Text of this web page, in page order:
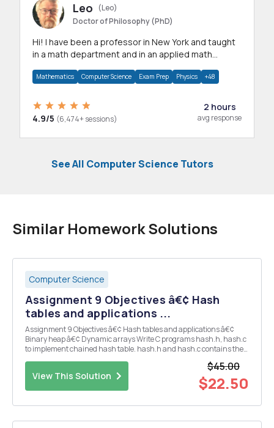
Leo
(Leo)
Doctor of Philosophy (PhD)
Hi! I have been a professor in New York and taught
in a math department and in an applied math
Mathematics Computer Science Exam Prep Physics +48
4.9/5 (6,474+ sessions)
2 hours
avg response
See All Computer Science Tutors
Similar Homework Solutions
Computer Science
Assignment 9 Objectives â€¢ Hash
tables and applications ...
Assignment 9 Objectives â€¢ Hash tables and applications â€¢
Binary heap â€¢ Dynamic arrays Write C programs hash.h, hash.c
to implement chained hash table. hash.h and hash.c contains the
View This Solution
$45.00
$22.50